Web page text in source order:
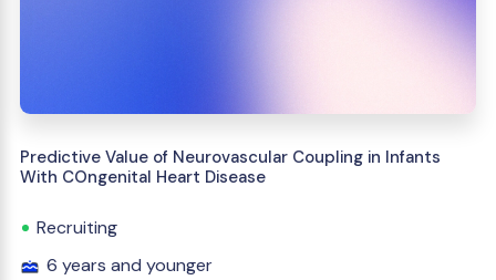
Predictive Value of Neurovascular Coupling in Infants
With COngenital Heart Disease
Recruiting
6 years and younger